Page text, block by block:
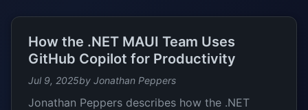
How the .NET MAUI Team Uses
GitHub Copilot for Productivity
Jul 9, 2025by Jonathan Peppers
Jonathan Peppers describes how the .NET